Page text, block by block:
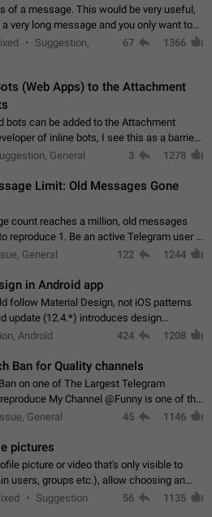
of a message. This would be very useful,
very long message and you only want to
sentences - or even only one or a few
on…
Suggestion,
67 1366
(Web Apps) to the Attachment
bots can be added to the Attachment
of inline bots, I see this as a barrier
better messenger Let users decide, what
General 3 1278
Limit: Old Messages Gone
count reaches a million, old messages
reproduce 1. Be an active Telegram user 2.
number of incoming/outgoing
General 122 1244
in Android app
follow Material Design, not iOS patterns
update (12.4.*) introduces design
from iOS, creating a non-native
Android 424 1208
Ban for Quality channels
on one of The Largest Telegram
My Channel @Funny is one of the
channel with Over 250K
General 45 1146
pictures
picture or video that's only visible to
users, groups etc.), allow choosing an
video that will be shown to everyone else.
Suggestion 56 1135